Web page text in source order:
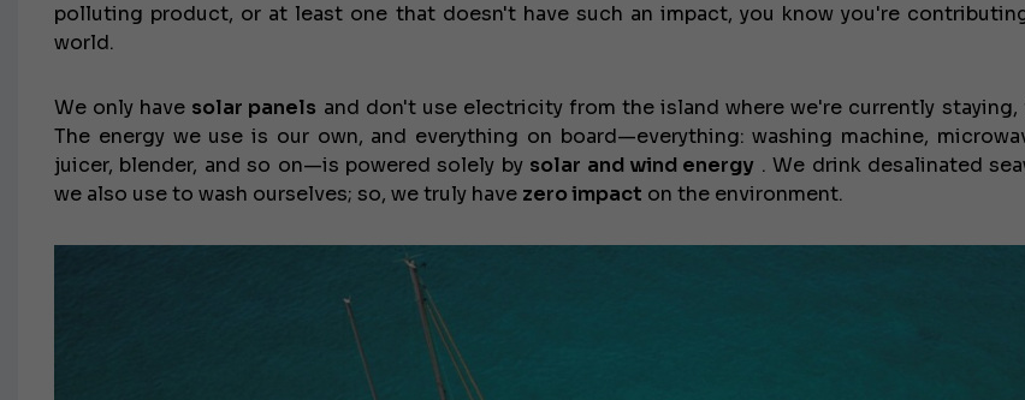
polluting product, or at least one that doesn't have such an impact, you know you're
world.
We only have solar panels and don't use electricity from the island where we're currently staying,
The energy we use is our own, and everything on board—everything: washing machine,
juicer, blender, and so on—is powered solely by solar and wind energy . We drink desalinated
we also use to wash ourselves; so, we truly have zero impact on the environment.